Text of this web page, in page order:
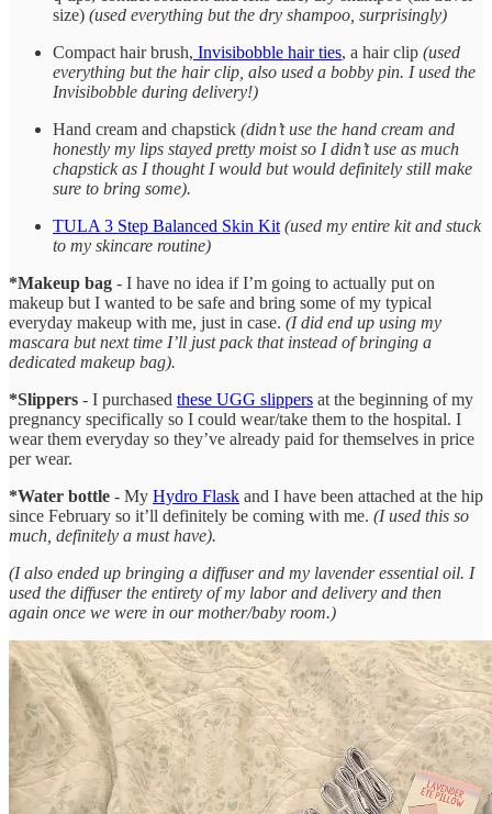
size) (used everything but the dry shampoo, surprisingly)
Compact hair brush, Invisibobble hair ties, a hair clip (used
everything but the hair clip, also used a bobby pin. I used the
Invisibobble during delivery!)
Hand cream and chapstick (didn’t use the hand cream and
honestly my lips stayed pretty moist so I didn’t use as much
chapstick as I thought I would but would definitely still make
sure to bring some).
TULA 3 Step Balanced Skin Kit (used my entire kit and stuck
to my skincare routine)
*Makeup bag - I have no idea if I’m going to actually put on
makeup but I wanted to be safe and bring some of my typical
everyday makeup with me, just in case. (I did end up using my
mascara but next time I’ll just pack that instead of bringing a
dedicated makeup bag).
*Slippers - I purchased these UGG slippers at the beginning of my
pregnancy specifically so I could wear/take them to the hospital. I
wear them everyday so they’ve already paid for themselves in price
per wear.
*Water bottle - My Hydro Flask and I have been attached at the hip
since February so it’ll definitely be coming with me. (I used this so
much, definitely a must have).
(I also ended up bringing a diffuser and my lavender essential oil. I
used the diffuser the entirety of my labor and delivery and then
again once we were in our mother/baby room.)